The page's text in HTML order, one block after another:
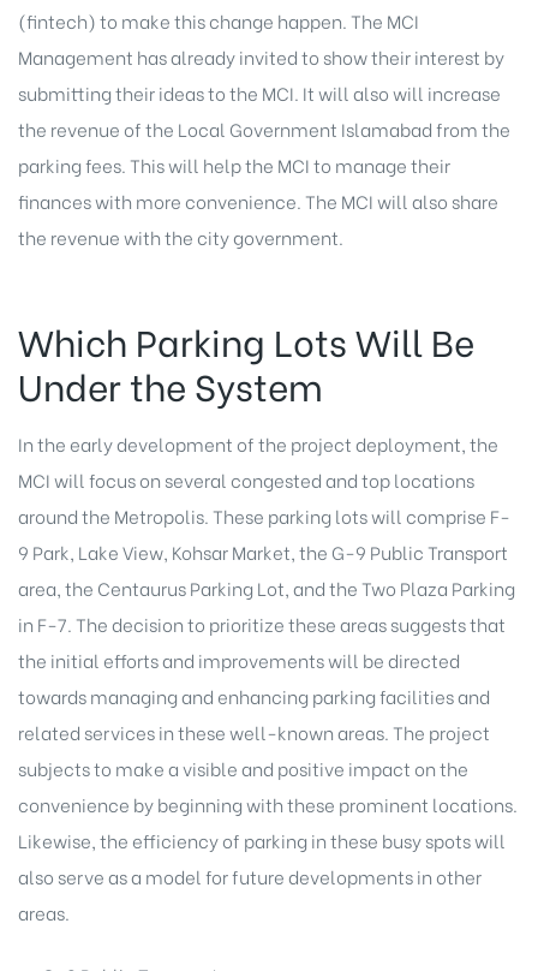
(fintech) to make this change happen. The MCI
Management has already invited to show their interest by
submitting their ideas to the MCI. It will also will increase
the revenue of the Local Government Islamabad from the
parking fees. This will help the MCI to manage their
finances with more convenience. The MCI will also share
the revenue with the city government.
Which Parking Lots Will Be
Under the System
In the early development of the project deployment, the
MCI will focus on several congested and top locations
around the Metropolis. These parking lots will comprise F-
9 Park, Lake View, Kohsar Market, the G-9 Public Transport
area, the Centaurus Parking Lot, and the Two Plaza Parking
in F-7. The decision to prioritize these areas suggests that
the initial efforts and improvements will be directed
towards managing and enhancing parking facilities and
related services in these well-known areas. The project
subjectsto make a visible and positive impact on the
convenience by beginning with these prominent locations.
Likewise, the efficiency of parking in these busy spots will
also serve as a model for future developments in other
areas.